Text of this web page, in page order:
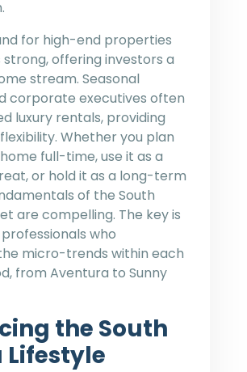
for high-end properties
strong, offering investors a
stream. Seasonal
corporate executives often
luxury rentals, providing
Whether you plan
full-time, use it as a
or hold it as a long-term
of the South
are compelling. The key is
who
micro-trends within each
from Aventura to Sunny
the South
Lifestyle